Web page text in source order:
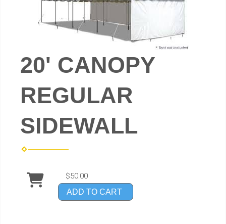
20' CANOPY
REGULAR
SIDEWALL
$50.00
ADD TO CART